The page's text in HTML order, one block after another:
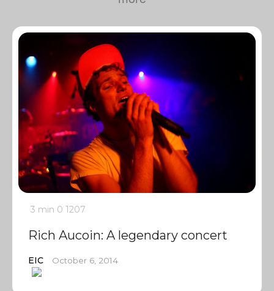
3 min 0 1207
Rich Aucoin: A legendary concert
EIC October 6, 2014